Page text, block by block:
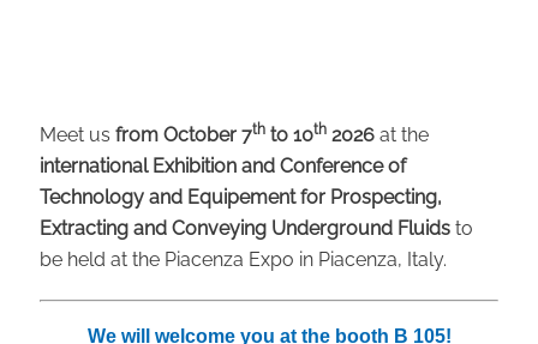
Meet us from October 7thto 10th2026at the
international Exhibition and Conference of
Technology and Equipement for Prospecting,
Extracting and Conveying Underground Fluids to
be held at the Piacenza Expo in Piacenza, Italy.
We will welcome you at the booth B 105!